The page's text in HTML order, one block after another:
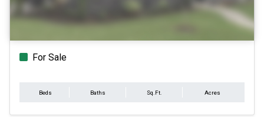
For Sale
Beds Baths Sq.Ft. Acres